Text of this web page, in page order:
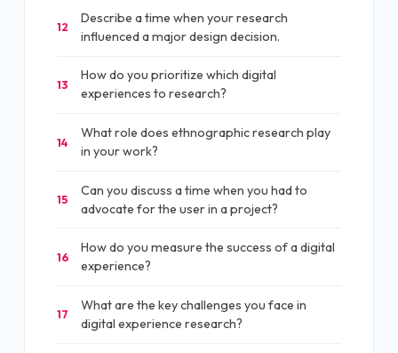
12
Describe a time when your research
influenced a major design decision.
13
How do you prioritize which digital
experiences to research?
14
What role does ethnographic research play
in your work?
15
Can you discuss a time when you had to
advocate for the user in a project?
16
How do you measure the success of a digital
experience?
17
What are the key challenges you face in
digital experience research?